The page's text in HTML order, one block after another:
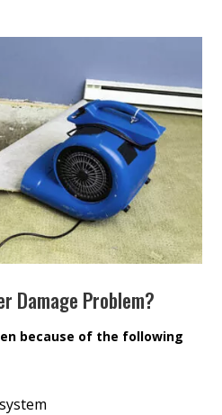
Damage Problem?
because of the following